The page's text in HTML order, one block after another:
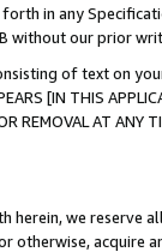
in any
without our prior
of text on
[IN THIS
OR REMOVAL AT
herein, we
otherwise, acquire